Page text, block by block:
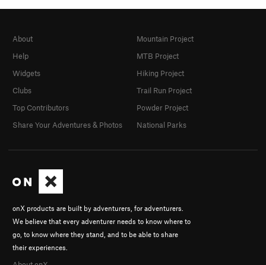
onX products are built by adventurers, for adventurers.
We believe that every adventurer needs to know where to
go, to know where they stand, and to be able to share
their experiences.
About
Help
Widgets
Clubs
Top Contributors
Share Your Adventures & Photos
Mountain Project
MTB Project
Hiking Project
Trail Run Project
Powder Project
National Parks